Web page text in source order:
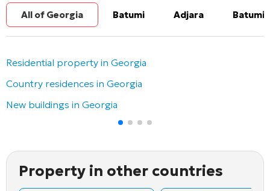
All of Georgia Batumi Adjara Batumi
Residential property in Georgia
Country residences in Georgia
New buildings in Georgia
Property in other countries